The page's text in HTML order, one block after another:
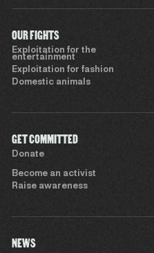
OUR FIGHTS
Exploitation for the
entertainment
Exploitation for fashion
Domestic animals
GET COMMITTED
Donate
Become an activist
Raise awareness
NEWS